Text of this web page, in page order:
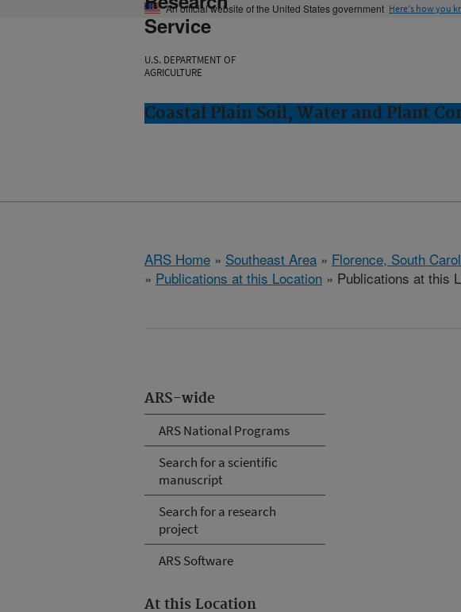
An official website of the United States government Here's how you
Service
U.S. DEPARTMENT OF
AGRICULTURE
Coastal Plain Soil, Water and Plant
ARS Home » Southeast Area » Florence, South
» Publications at this Location » Publications at this
ARS-wide
ARS National Programs
Search for a scientific
manuscript
Search for a research
project
ARS Software
At this Location